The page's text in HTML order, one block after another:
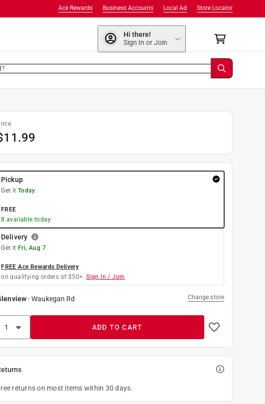
Store Locator
Local Ad
Business Accounts
Ace Rewards
Hi there!
Sign In or Join
11.99
Pickup
Get it Today
FREE
8 available today
Delivery
Get it Fri, Aug 7
FREE Ace Rewards Delivery
on qualifying orders of $50+. Sign In / Join
-Waukegan Rd Change store
ADD TO CART
returns on most items within 30 days.